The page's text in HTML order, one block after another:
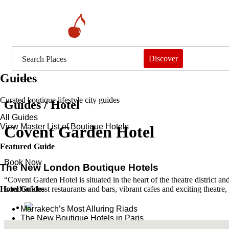
Discover
Guides
Curated boutique lifestyle city guides
All Guides
View Master List of Boutique Hotels
Featured Guide
The New London Boutique Hotels
Hotel Guides
​​Marrakech’s Most Alluring Riads
The New Boutique Hotels in Paris
Guides / Hotel
Covent Garden Hotel
Book Now
“Covent Garden Hotel is situated in the heart of the theatre district
London’s best restaurants and bars, vibrant cafes and exciting